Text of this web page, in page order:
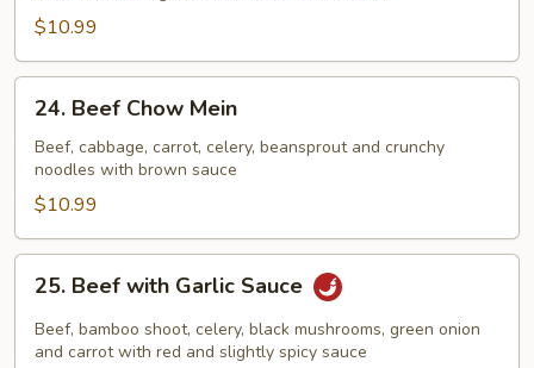
$10.99
Beef
Chow
Mein
24. Beef Chow Mein
Beef, cabbage, carrot, celery, beansprout and crunchy
noodles with brown sauce
$10.99
Beef
with
Garlic
25. Beef with Garlic Sauce
Beef, bamboo shoot, celery, black mushrooms, green onion
and carrot with red and slightly spicy sauce